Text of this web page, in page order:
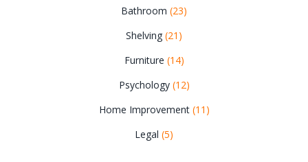
Bathroom (23)
Shelving (21)
Furniture (14)
Psychology (12)
Home Improvement (11)
Legal (5)